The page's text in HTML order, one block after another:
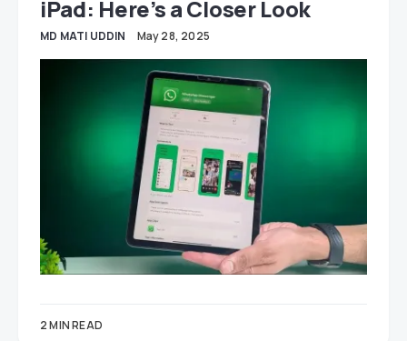
iPad: Here’s a Closer Look
MD MATI UDDIN May 28, 2025
2 MIN READ